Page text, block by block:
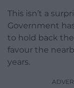
This isn’t a
Government
to hold back
favour the
years.